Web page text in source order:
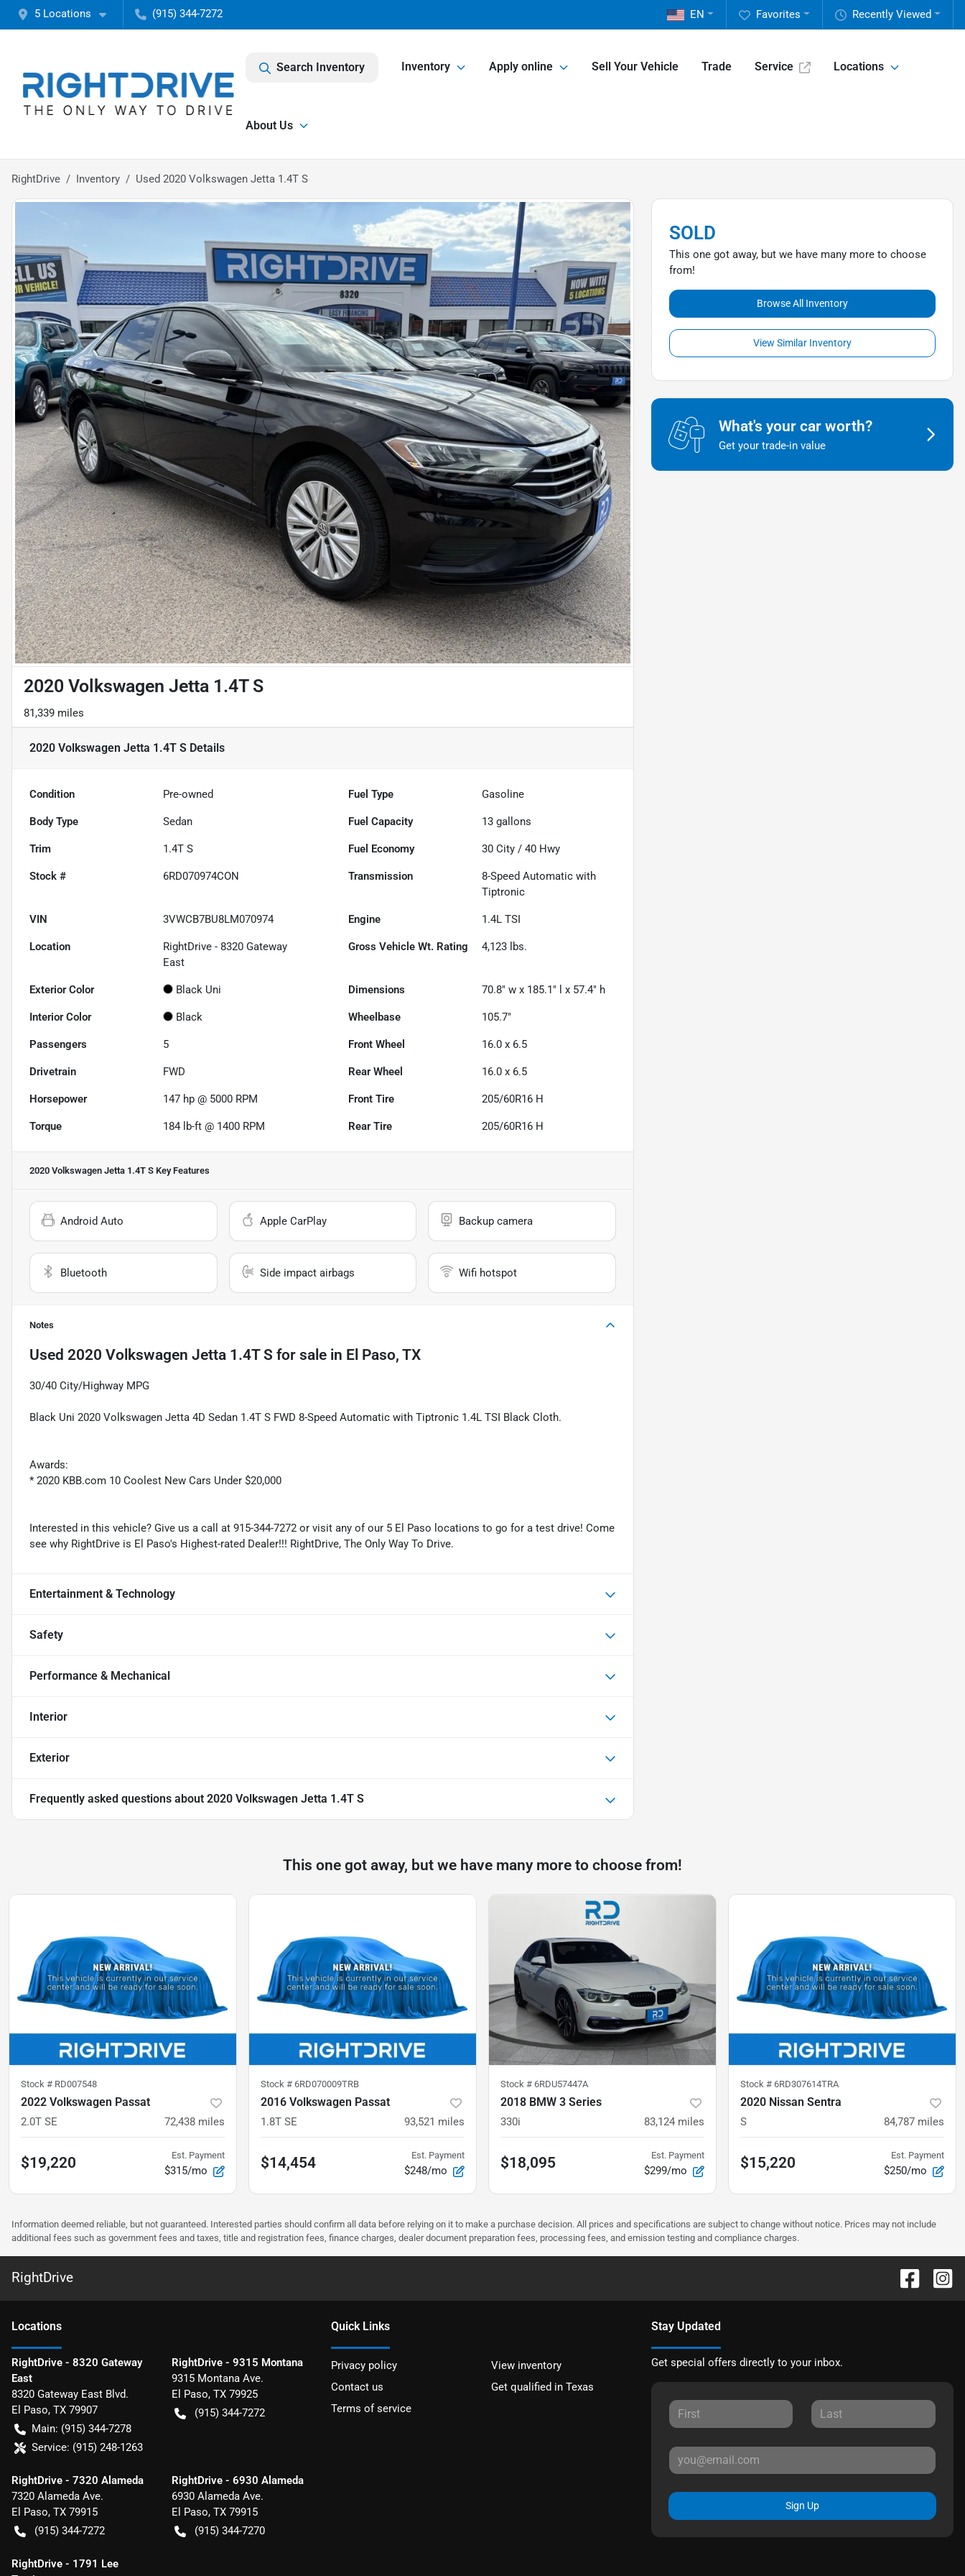
5 Locations (915) 344-7272 Recently Viewed
Favorites
EN
Search Inventory Inventory Apply online Sell Your Vehicle Trade Service Locations
About Us
RightDrive Inventory Used 2020 Volkswagen Jetta 1.4T S
2020 Volkswagen Jetta 1.4T S
81,339 miles
2020 Volkswagen Jetta 1.4T S Details
Condition Pre-owned Fuel Type Gasoline
Body Type Sedan Fuel Capacity 13 gallons
Trim 1.4T S Fuel Economy 30 City /40 Hwy
Stock # 6RD070974CON Transmission
8-Speed Automatic with
Tiptronic
VIN 3VWCB7BU8LM070974 Engine 1.4L TSI
Location
RightDrive - 8320 Gateway
East
Gross Vehicle Wt. Rating 4,123 lbs.
Exterior Color Black Uni Dimensions 70.8" w x 185.1" l x 57.4" h
Interior Color Black Wheelbase 105.7"
Passengers 5 Front Wheel 16.0 x 6.5
Drivetrain FWD Rear Wheel 16.0 x 6.5
Horsepower 147 hp @ 5000 RPM Front Tire 205/60R16 H
Torque 184 lb-ft @ 1400 RPM Rear Tire 205/60R16 H
2020 Volkswagen Jetta 1.4T S Key Features
Android Auto Apple CarPlay Backup camera
Bluetooth Side impact airbags Wifi hotspot
Notes
Used 2020 Volkswagen Jetta 1.4T S for sale in El Paso, TX
30/40 City/Highway MPG
Black Uni 2020 Volkswagen Jetta 4D Sedan 1.4T S FWD 8-Speed Automatic with Tiptronic 1.4L TSI Black Cloth.
Awards:
* 2020 KBB.com 10 Coolest New Cars Under $20,000
Interested in this vehicle? Give us a call at 915-344-7272 or visit any of our 5 El Paso locations to go for a test drive! Come
see why RightDrive is El Paso's Highest-rated Dealer!!! RightDrive, The Only Way To Drive.
Entertainment & Technology
Safety
Performance & Mechanical
Interior
Exterior
Frequently asked questions about 2020 Volkswagen Jetta 1.4T S
SOLD
This one got away, but we have many more to choose
from!
Browse All Inventory
View Similar Inventory
What's your car worth?
Get your trade-in value
This one got away, but we have many more to choose from!
Stock # RD007548
2022 Volkswagen Passat
2.0T SE 72,438 miles
$19,220 Est. Payment
$315/mo
Stock # 6RD070009TRB
2016 Volkswagen Passat
1.8T SE 93,521 miles
$14,454 Est. Payment
$248/mo
Stock # 6RDU57447A
2018 BMW 3 Series
330i 83,124 miles
$18,095 Est. Payment
$299/mo
Stock # 6RD307614TRA
2020 Nissan Sentra
S 84,787 miles
$15,220 Est. Payment
$250/mo
Information deemed reliable, but not guaranteed. Interested parties should confirm all data before relying on it to make a purchase decision. All prices and specifications are subject to change without notice. Prices may not include
additional fees such as government fees and taxes, title and registration fees, finance charges, dealer document preparation fees, processing fees, and emission testing and compliance charges.
RightDrive
Locations
RightDrive - 8320 Gateway
East
8320 Gateway East Blvd.
El Paso, TX 79907
Main: (915) 344-7278
Service: (915) 248-1263
RightDrive - 9315 Montana
9315 Montana Ave.
El Paso, TX 79925
(915) 344-7272
RightDrive - 7320 Alameda
7320 Alameda Ave.
El Paso, TX 79915
(915) 344-7272
RightDrive - 6930 Alameda
6930 Alameda Ave.
El Paso, TX 79915
(915) 344-7270
RightDrive - 1791 Lee
Quick Links
Privacy policy
View inventory
Contact us
Get qualified in Texas
Terms of service
Stay Updated
Get special offers directly to your inbox.
Sign Up